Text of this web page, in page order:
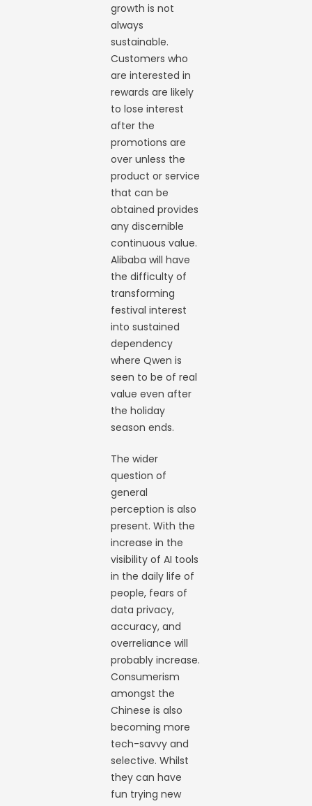
growth is not
always
sustainable.
Customers who
are interested in
rewards are likely
to lose interest
after the
promotions are
over unless the
product or service
that can be
obtained provides
any discernible
continuous value.
Alibaba will have
the difficulty of
transforming
festival interest
into sustained
dependency
where Qwen is
seen to be of real
value even after
the holiday
season ends.
The wider
question of
general
perception is also
present. With the
increase in the
visibility of AI tools
in the daily life of
people, fears of
data privacy,
accuracy, and
overreliance will
probably increase.
Consumerism
amongst the
Chinese is also
becoming more
tech-savvy and
selective. Whilst
they can have
fun trying new